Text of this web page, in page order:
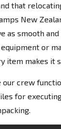
that
New
as smooth
or
item makes it
our crew
for